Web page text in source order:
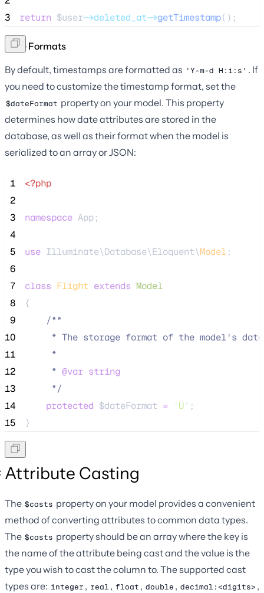
3
return $user->deleted_at->getTimestamp();
Date Formats
By default, timestamps are formatted as 'Y-m-d H:i:s' . If
you need to customize the timestamp format, set the
$dateFormat property on your model. This property
determines how date attributes are stored in the
database, as well as their format when the model is
serialized to an array or JSON:
1
<?php
2
3
namespace App;
4
5
use Illuminate\Database\Eloquent\Model;
6
7
class Flight extends Model
8
{
9
/**
10
* The storage format of the model's
11
     *
12
     *
@var string
13
*/
14
protected $dateFormat = ' U' ;
15
}
Attribute Casting
The $casts property on your model provides a convenient
method of converting attributes to common data types.
The $casts property should be an array where the key is
the name of the attribute being cast and the value is the
type you wish to cast the column to. The supported cast
types are: integer , real , float , double , decimal:<digits> ,